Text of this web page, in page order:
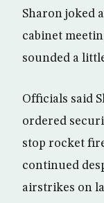
Sharon joked
cabinet
sounded a
Officials said
ordered
stop rocket
continued
airstrikes on